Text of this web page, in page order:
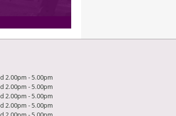
2.00pm - 5.00pm
2.00pm - 5.00pm
2.00pm - 5.00pm
2.00pm - 5.00pm